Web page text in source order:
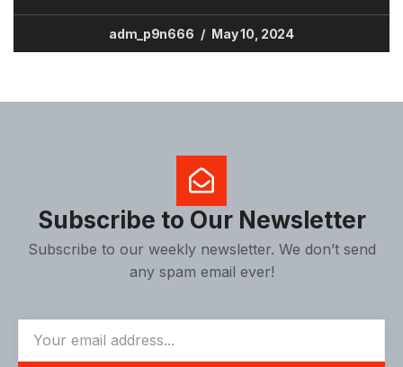
adm_p9n666 May 10, 2024
Subscribe to Our Newsletter
Subscribe to our weekly newsletter. We don’t send
any spam email ever!